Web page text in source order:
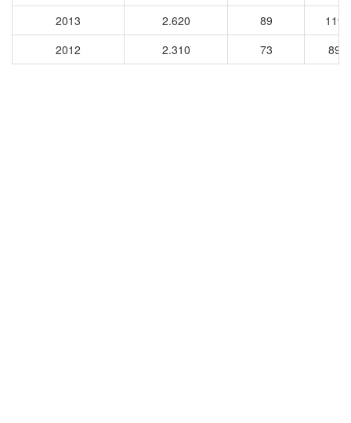
2013
2.620 89
1198
2012
2.310 73 896